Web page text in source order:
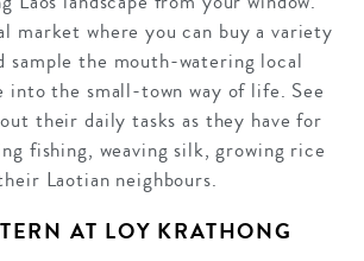
market where you can buy a variety
sample the mouth-watering local
into the small-town way of life. See
their daily tasks as they have for
fishing, weaving silk, growing rice
Laotian neighbours.
AT LOY KRATHONG